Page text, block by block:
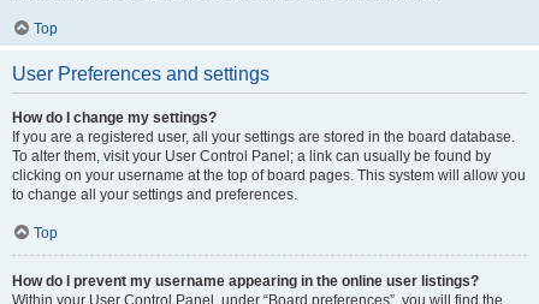
Top
User Preferences and settings
How do I change my settings?
If you are a registered user, all your settings are stored in the board database.
To alter them, visit your User Control Panel; a link can usually be found by
clicking on your username at the top of board pages. This system will allow you
to change all your settings and preferences.
Top
How do I prevent my username appearing in the online user listings?
Within your User Control Panel, under “Board preferences”, you will find the